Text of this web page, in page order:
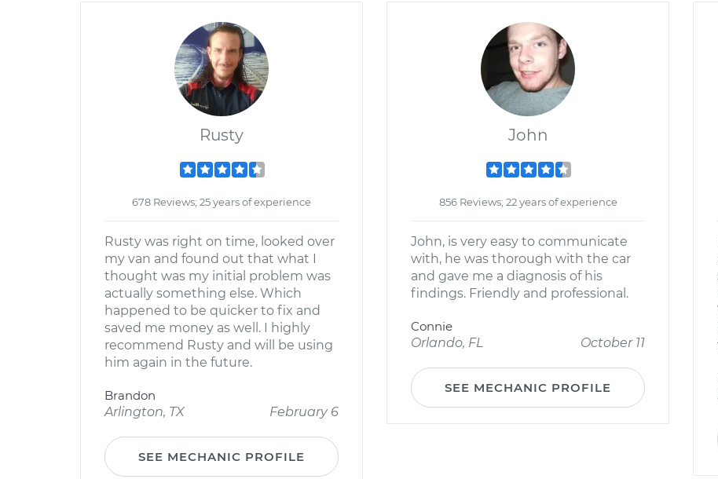
Rusty
678 Reviews; 25 years of experience
Rusty was right on time, looked over
my van and found out that what I
thought was my initial problem was
actually something else. Which
happened to be quicker to fix and
saved me money as well. I highly
recommend Rusty and will be using
him again in the future.
Brandon
Arlington, TX
February 6
SEE MECHANIC PROFILE
John
856 Reviews; 22 years of experience
John, is very easy to communicate
with, he was thorough with the car
and gave me a diagnosis of his
findings. Friendly and professional.
Connie
Orlando, FL
October 11
SEE MECHANIC PROFILE